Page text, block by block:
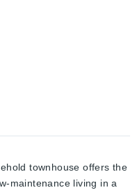
townhouse offers the
maintenance living in a